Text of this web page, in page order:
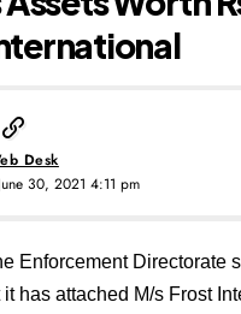
30, 2021 4:11 pm
Desk
Enforcement Directorate
has attached M/s Frost